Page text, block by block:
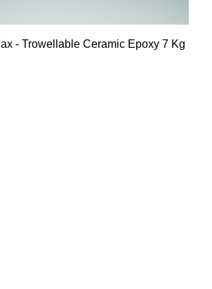
- Trowellable Ceramic Epoxy 7 Kg